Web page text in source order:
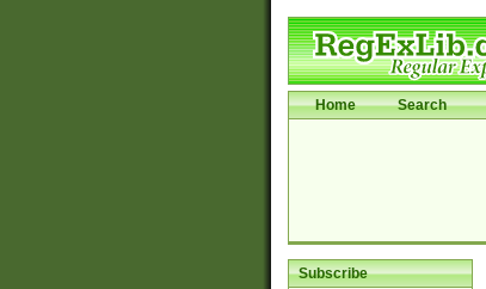
Home Search
Subscribe